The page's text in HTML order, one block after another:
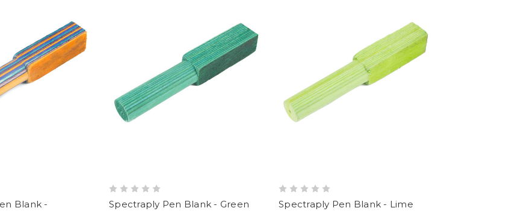
Blank -
Spectraply Pen Blank - Green
Spectraply Pen Blank - Lime